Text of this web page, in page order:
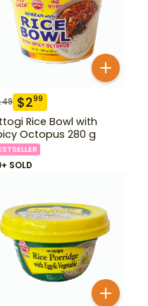
$299
Rice Bowl with
Octopus 280 g
SOLD